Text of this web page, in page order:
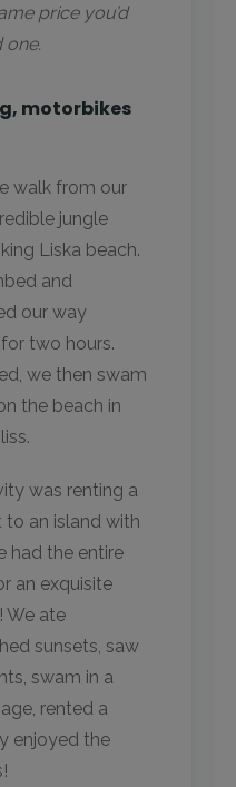
price you’d
one.
motorbikes
walk from our
jungle
Liska beach.
and
our way
two hours.
we then swam
the beach in
was renting a
to an island with
had the entire
an exquisite
We ate
sunsets, saw
swam in a
rented a
enjoyed the